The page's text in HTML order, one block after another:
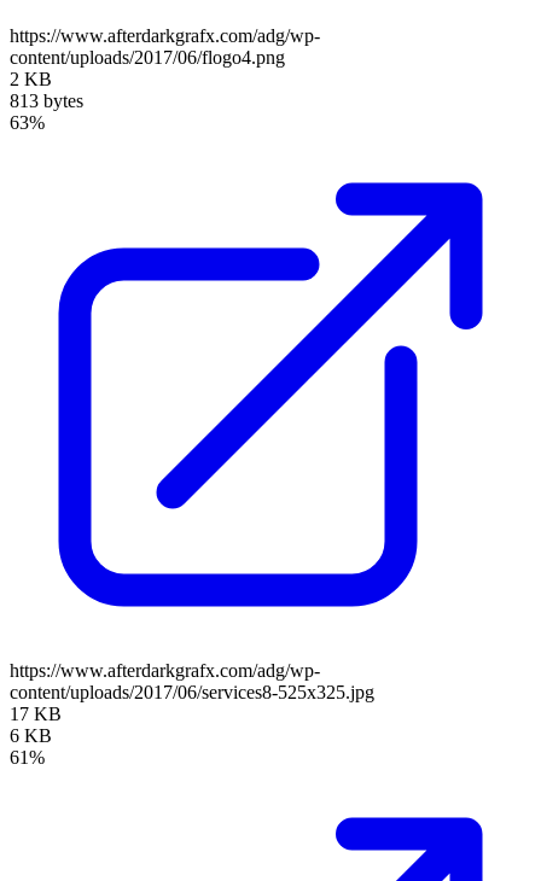
https://www.afterdarkgrafx.com/adg/wp-
content/uploads/2017/06/flogo4.png
2 KB
813 bytes
63%
https://www.afterdarkgrafx.com/adg/wp-
content/uploads/2017/06/services8-525x325.jpg
17 KB
6 KB
61%